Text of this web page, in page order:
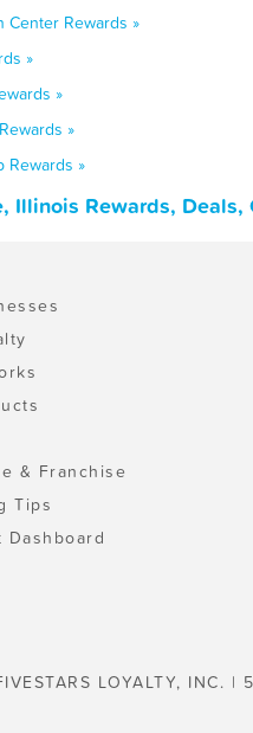
Center Rewards »
»
»
»
Rewards »
Illinois Rewards,
& Franchise
Tips
Dashboard
LOYALTY, INC. |